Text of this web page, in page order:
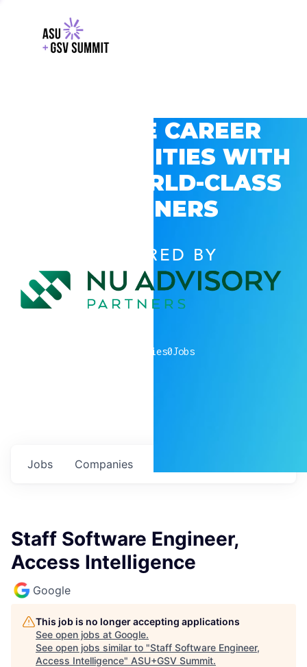
EXPLORE CAREER
OPPORTUNITIES WITH
GSV’S WORLD-CLASS
PARTNERS
POWERED BY
companies0Jobs
Jobs Companies
Staff Software Engineer,
Access Intelligence
Google
This job is no longer accepting applications
See open jobs at Google.
See open jobs similar to "Staff Software Engineer,
Access Intelligence" ASU+GSV Summit.